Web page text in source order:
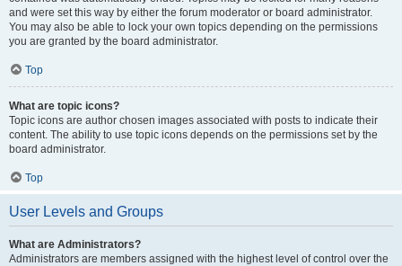
and were set this way by either the forum moderator or board administrator.
You may also be able to lock your own topics depending on the permissions
you are granted by the board administrator.
Top
What are topic icons?
Topic icons are author chosen images associated with posts to indicate their
content. The ability to use topic icons depends on the permissions set by the
board administrator.
Top
User Levels and Groups
What are Administrators?
Administrators are members assigned with the highest level of control over the